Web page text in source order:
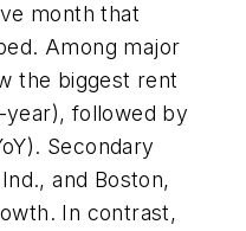
month that
Among major
the biggest rent
followed by
Secondary
and Boston,
In contrast,